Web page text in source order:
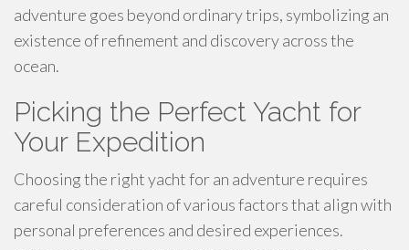
adventure goes beyond ordinary trips, symbolizing an
existence of refinement and discovery across the
ocean.
Picking the Perfect Yacht for
Your Expedition
Choosing the right yacht for an adventure requires
careful consideration of various factors that align with
personal preferences and desired experiences.